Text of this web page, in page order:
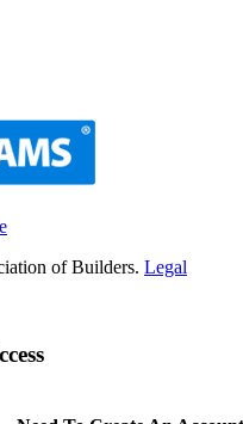
of Builders. Legal